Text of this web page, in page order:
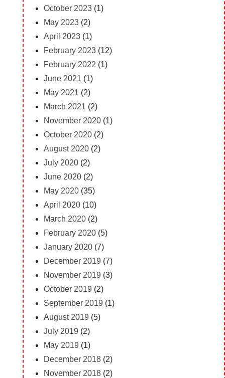
October 2023(1)
May 2023(2)
April 2023(1)
February 2023(12)
February 2022 (1)
June 2021 (1)
May 2021 (2)
March 2021 (2)
November 2020(1)
October 2020(2)
August 2020(2)
July 2020(2)
June 2020(2)
May 2020(35)
April 2020(10)
March 2020(2)
February 2020(5)
January 2020(7)
December 2019 (7)
November 2019 (3)
October 2019 (2)
September 2019 (1)
August 2019 (5)
July 2019 (2)
May 2019 (1)
December 2018(2)
November 2018(2)